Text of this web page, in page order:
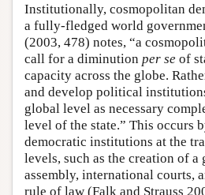
Institutionally, cosmopolitan
a fully-fledged world
(2003, 478) notes, “a
call for a diminution per se of
capacity across the globe.
and develop political
global level as necessary
level of the state.” This occurs
democratic institutions at the
levels, such as the creation of
assembly, international courts,
rule of law (Falk and Strauss